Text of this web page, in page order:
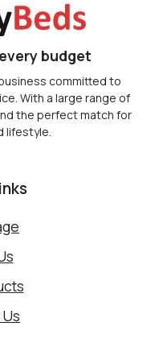
budget
committed to
With a large range of
the perfect match for
lifestyle.